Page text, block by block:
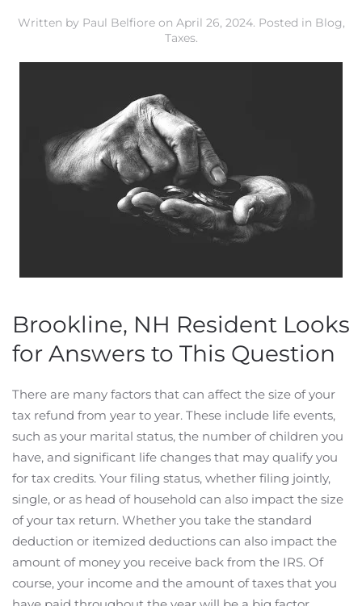
Written by Paul Belfioreon April 26, 2024. Posted in Blog,
Taxes.
Brookline, NH Resident Looks
for Answers to This Question
There are many factors that can affect the size of your
tax refund from year to year. These include life events,
such as your marital status, the number of children you
have, and significant life changes that may qualify you
for tax credits. Your filing status, whether filing jointly,
single, or as head of household can also impact the size
of your tax return. Whether you take the standard
deduction or itemized deductions can also impact the
amount of money you receive back from the IRS. Of
course, your income and the amount of taxes that you